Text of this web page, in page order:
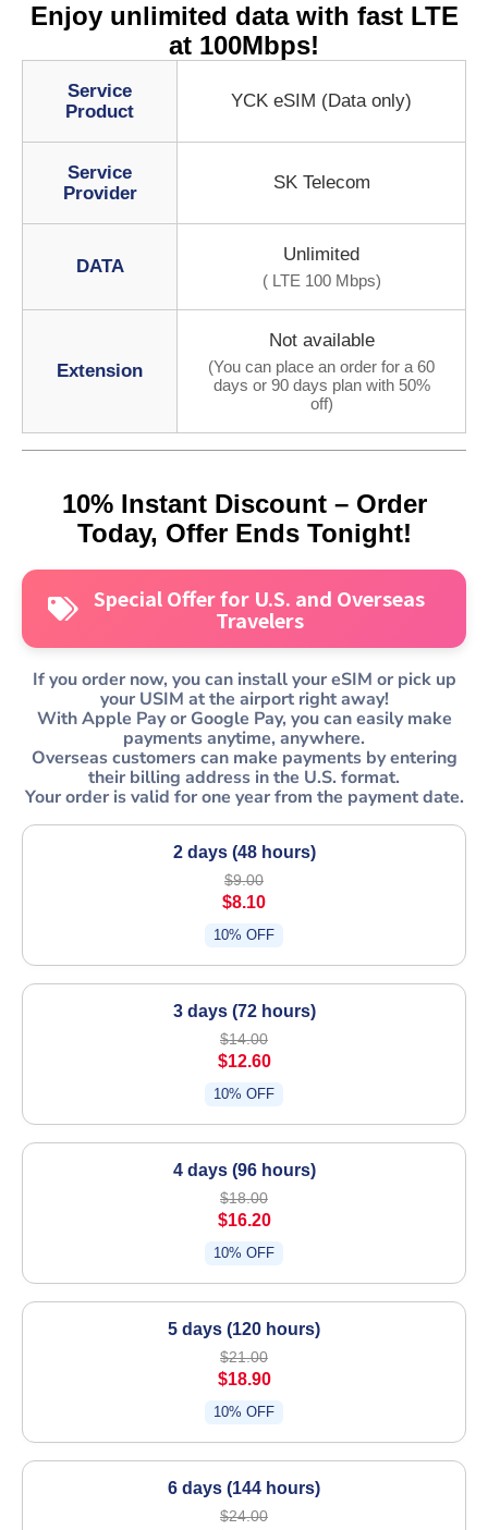
Enjoy unlimited data with fast LTE
at 100Mbps!
Service
Product
YCK eSIM (Data only)
Service
Provider
SK Telecom
DATA
Unlimited
( LTE 100 Mbps)
Extension
Not available
(You can place an order for a 60
days or 90 days plan with 50%
off)
10% Instant Discount – Order
Today, Offer Ends Tonight!
Special Offer for U.S. and Overseas
Travelers
If you order now, you can install youreSIM or pick up
your USIM at the airport right away!
With Apple Pay or Google Pay, you can easily make
payments anytime, anywhere.
Overseas customers can make payments by entering
their billing address in the U.S. format.
Your order is valid for one year from the payment date.
2 days (48 hours)
$9.00
$8.10
10% OFF
3 days (72 hours)
$14.00
$12.60
10% OFF
4 days (96 hours)
$18.00
$16.20
10% OFF
5 days (120 hours)
$21.00
$18.90
10% OFF
6 days (144 hours)
$24.00